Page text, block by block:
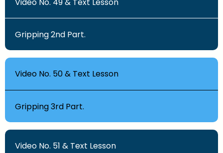
Gripping 2nd Part.
Video No. 50 & Text Lesson
Gripping 3rd Part.
Video No. 51 & Text Lesson